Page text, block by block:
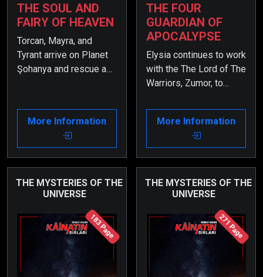
THE SOUL AND
FAIRY OF HEAVEN
Torcan, Mayra, and
Tyrant arrive on Planet
Şohanya and rescue a
shortly after, they begin
to suspect that she
might be a spy sent to
More Information
THE FOUR
GUARDIAN OF
APOCALYPSE
Elysia continues to work
with the The Lord of The
Warriors, Zumor, to
to her twin sister,
Periya. However, due to
the Curse of Zargul,
from a severe health
issue.
More Information
THE MYSTERIES OF THE
UNIVERSE
183 Page
THE MYSTERIES OF THE
UNIVERSE
271 Page